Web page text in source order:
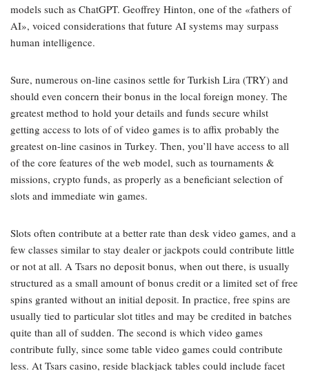
models such as ChatGPT. Geoffrey Hinton, one of the «fathers of
AI», voiced considerations that future AI systems may surpass
human intelligence.
Sure, numerous on-line casinos settle for Turkish Lira (TRY) and
should even concern their bonus in the local foreign money. The
greatest method to hold your details and funds secure whilst
getting access to lots of of video games is to affix probably the
greatest on-line casinos in Turkey. Then, you’ll have access to all
of the core features of the web model, such as tournaments &
missions, crypto funds, as properly as a beneficiant selection of
slots and immediate win games.
Slots often contribute at a better rate than desk video games, and a
few classes similar to stay dealer or jackpots could contribute little
or not at all. A Tsars no deposit bonus, when out there, is usually
structured as a small amount of bonus credit or a limited set of free
spins granted without an initial deposit. In practice, free spins are
usually tied to particular slot titles and may be credited in batches
quite than all of sudden. The second is which video games
contribute fully, since some table video games could contribute
less. At Tsars casino, reside blackjack tables could include facet